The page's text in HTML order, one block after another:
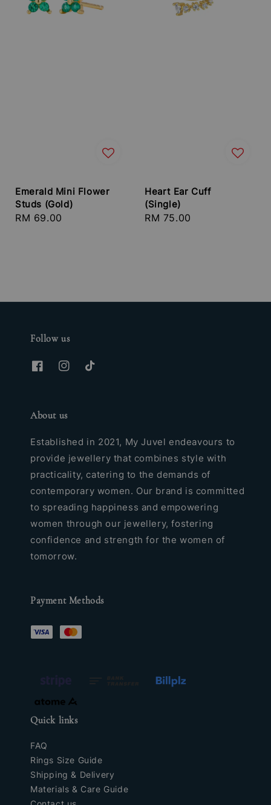
Emerald Mini Flower
Studs (Gold)
Regular
RM 69.00
Heart Ear Cuff
(Single)
Regular
RM 75.00
Follow us
About us
Established in 2021, My Juvel endeavours to
provide jewellery that combines style with
practicality, catering to the demands of
contemporary women. Our brand is committed
to spreading happiness and empowering
women through our jewellery, fostering
confidence and strength for the women of
tomorrow.
Payment Methods
Quick links
FAQ
Rings Size Guide
Shipping & Delivery
Materials & Care Guide